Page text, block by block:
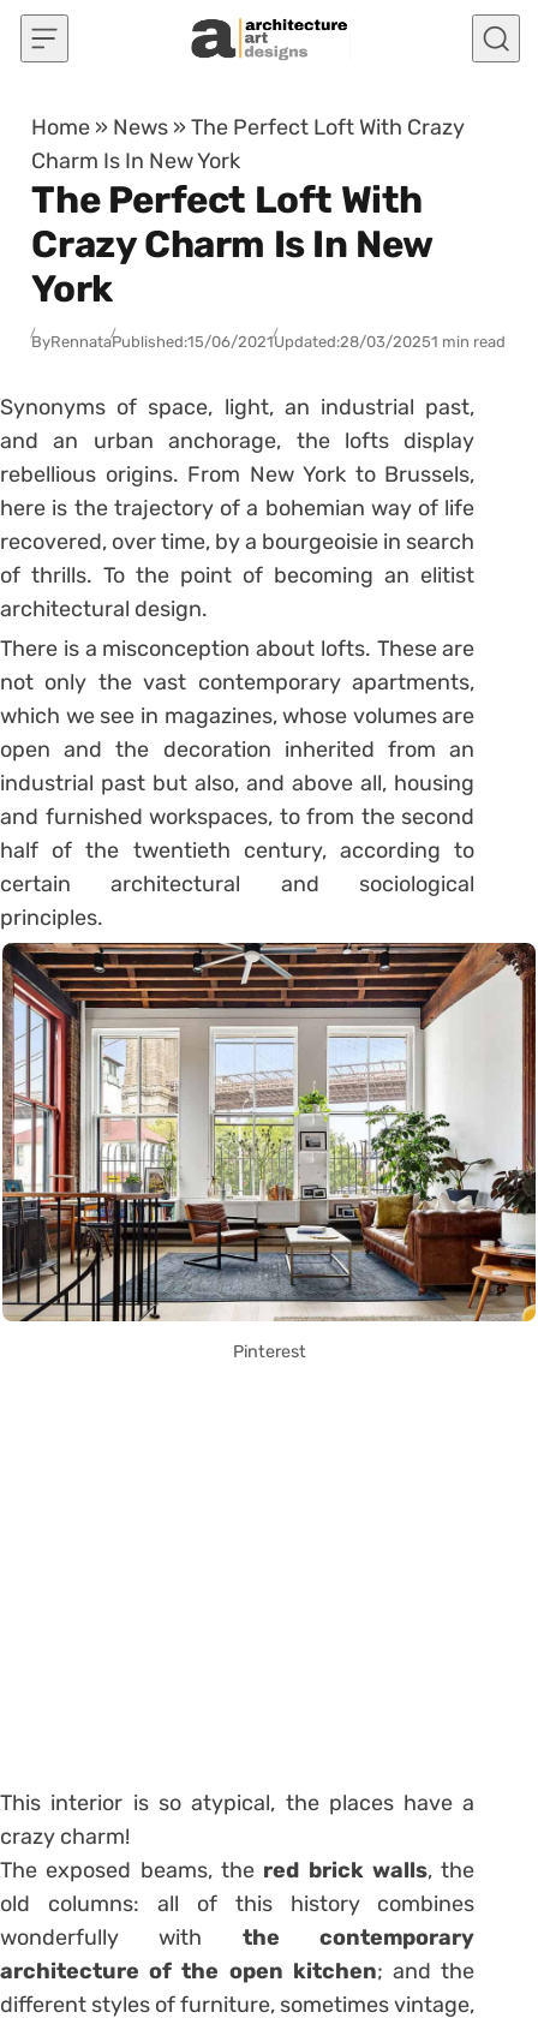
Skip to content
Home » News »The Perfect Loft With Crazy
Charm Is In New York
The Perfect Loft With
Crazy Charm Is In New
York
ByRennataPublished:15/06/2021Updated:28/03/20251 min read
Synonyms of space, light, an industrial past,
and an urban anchorage, the lofts display
rebellious origins. From New York to Brussels,
here is the trajectory of a bohemian way of life
recovered, over time, by a bourgeoisie in search
of thrills. To the point of becoming an elitist
architectural design.
There is a misconception about lofts. These are
not only the vast contemporary apartments,
which we see in magazines, whose volumes are
open and the decoration inherited from an
industrial past but also, and above all, housing
and furnished workspaces, to from the second
half of the twentieth century, according to
certain architectural and sociological
principles.
Pinterest
This interior is so atypical, the places have a
crazy charm!
The exposed beams, the red brick walls, the
old columns: all of this history combines
wonderfully with the contemporary
architecture of the open kitchen; and the
different styles of furniture, sometimes vintage,